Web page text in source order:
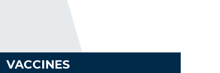
VACCINES